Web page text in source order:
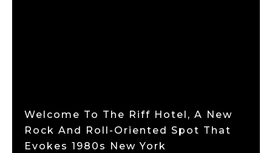
Welcome To The Riff Hotel, A New
Rock And Roll-Oriented Spot That
Evokes 1980s New York